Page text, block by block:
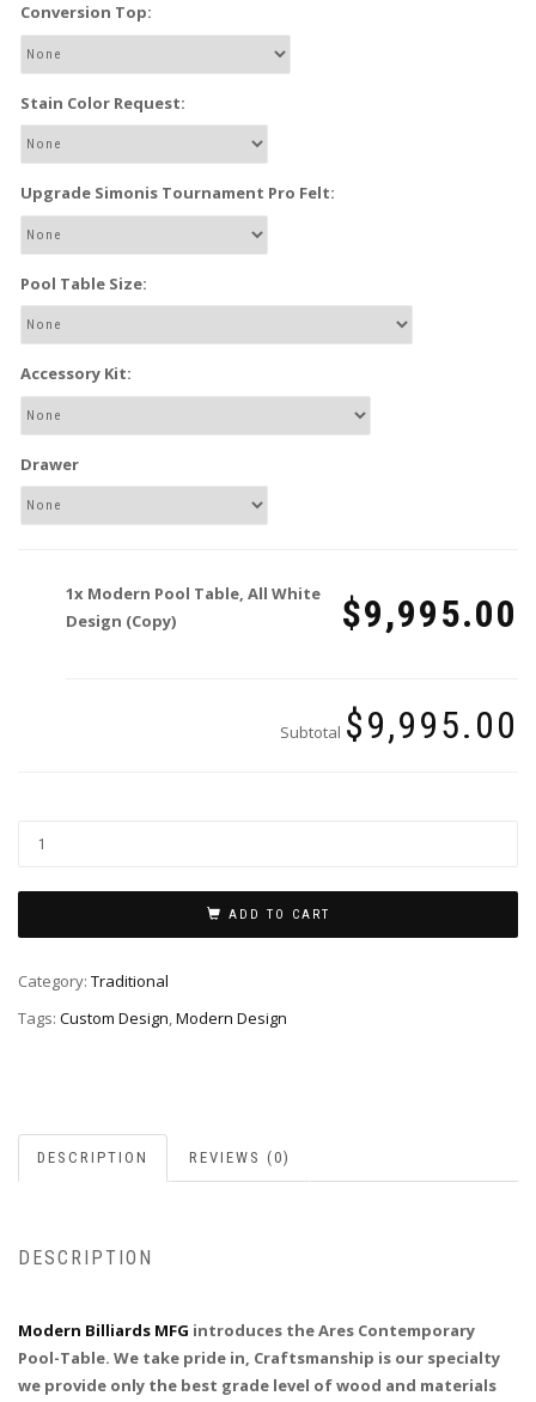
Conversion Top:
Stain Color Request:
Upgrade Simonis Tournament Pro Felt:
Pool Table Size:
Accessory Kit:
Drawer
1x Modern Pool Table, All White
Design (Copy)
$9,995.00
Subtotal $9,995.00
ADD TO CART
Category: Traditional
Tags: Custom Design,Modern Design
DESCRIPTION REVIEWS (0)
DESCRIPTION
Modern Billiards MFG introduces the Ares Contemporary
Pool-Table. We take pride in, Craftsmanship is our specialty
we provide only the best grade level of wood and materials